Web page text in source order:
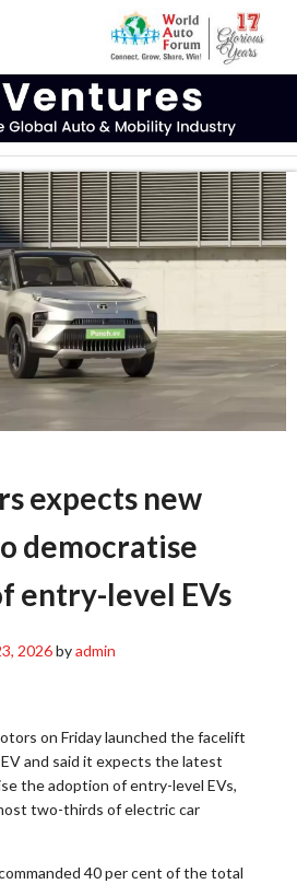
expects new
democratise
entry-level EVs
2026byadmin
on Friday launched the facelift
and said it expects the latest
the adoption of entry-level EVs,
two-thirds of electric car
40 per cent of the total